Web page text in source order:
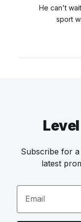
He can't
sport
Subscribe for
latest
Email